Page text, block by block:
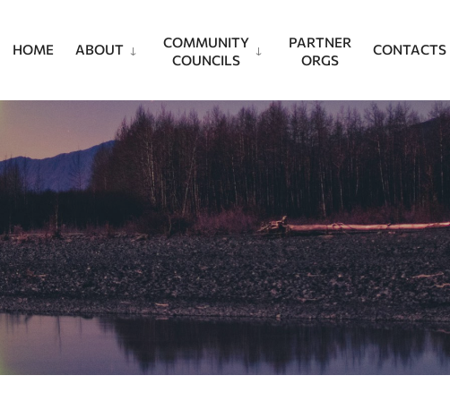
HOME ABOUT
COMMUNITY
COUNCILS
PARTNER
ORGS
CONTACTS